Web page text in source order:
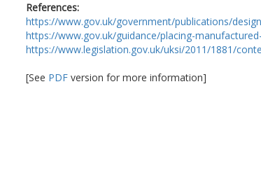
References:
https://www.gov.uk/government/publications/
https://www.gov.uk/guidance/placing-
https://www.legislation.gov.uk/uksi/2011/1881/
[See PDF version for more information]